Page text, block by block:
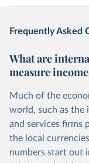
Frequently Asked
What are
measure
Much of the
world, such as the
and services firms
the local
numbers start out